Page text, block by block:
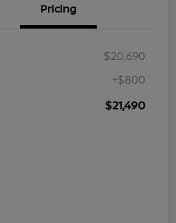
Pricing
$20,690
+$800
$21,490